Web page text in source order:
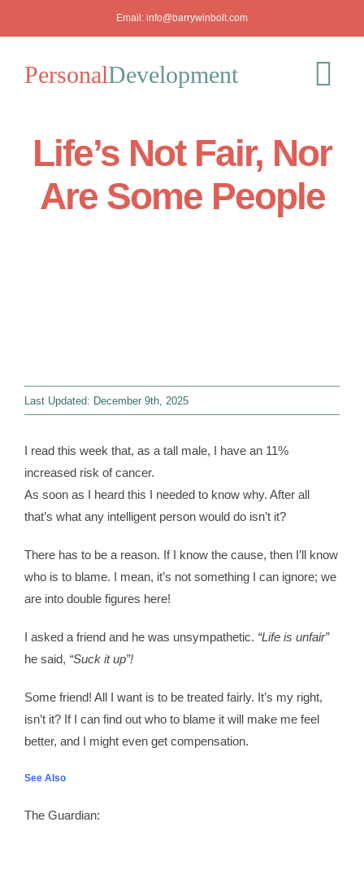
Email: info@barrywinbolt.com
PersonalDevelopment
Blog
Podcast
Life’s Not Fair, Nor
Are Some People
Last Updated: December 9th, 2025
I read this week that, as a tall male, I have an 11%
increased risk of cancer.
As soon as I heard this I needed to know why. After all
that’s what any intelligent person would do isn’t it?
There has to be a reason. If I know the cause, then I’ll know
who is to blame. I mean, it’s not something I can ignore; we
are into double figures here!
I asked a friend and he was unsympathetic. “Life is unfair”
he said, “Suck it up”!
Some friend! All I want is to be treated fairly. It’s my right,
isn’t it? If I can find out who to blame it will make me feel
better, and I might even get compensation.
See Also
The Guardian: